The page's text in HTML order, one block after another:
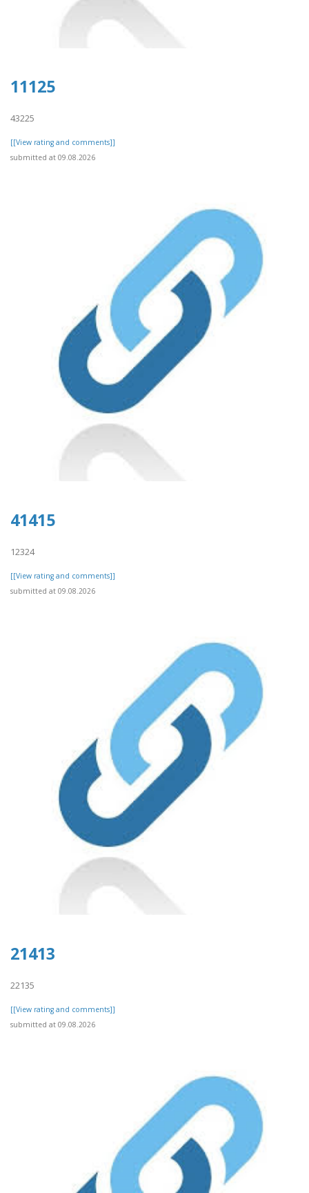
11125
43225
[[View rating and comments]]
submitted at 09.08.2026
41415
12324
[[View rating and comments]]
submitted at 09.08.2026
21413
22135
[[View rating and comments]]
submitted at 09.08.2026